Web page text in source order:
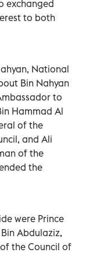
exchanged
to both
National
Bin Nahyan
to
Hammad Al
of the
and Ali
of the
the
were Prince
Abdulaziz,
the Council of